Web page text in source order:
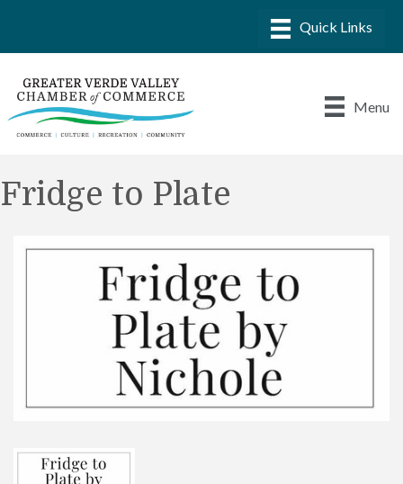
Menu
Fridge to Plate